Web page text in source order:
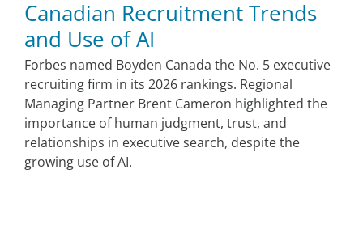
Canadian Recruitment Trends
and Use of AI
Forbes named Boyden Canada the No. 5 executive
recruiting firm in its 2026 rankings. Regional
Managing Partner Brent Cameron highlighted the
importance of human judgment, trust, and
relationships in executive search, despite the
growing use of AI.